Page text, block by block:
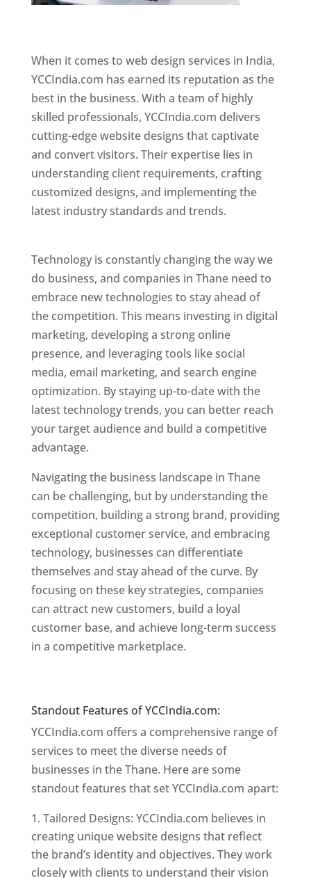
When it comes to web design services in India,
YCCIndia.com has earned its reputation as the
best in the business. With a team of highly
skilled professionals, YCCIndia.com delivers
cutting-edge website designs that captivate
and convert visitors. Their expertise lies in
understanding client requirements, crafting
customized designs, and implementing the
latest industry standards and trends.
Technology is constantly changing the way we
do business, and companies in Thane need to
embrace new technologies to stay ahead of
the competition. This means investing in digital
marketing, developing a strong online
presence, and leveraging tools like social
media, email marketing, and search engine
optimization. By staying up-to-date with the
latest technology trends, you can better reach
your target audience and build a competitive
advantage.
Navigating the business landscape in Thane
can be challenging, but by understanding the
competition, building a strong brand, providing
exceptional customer service, and embracing
technology, businesses can differentiate
themselves and stay ahead of the curve. By
focusing on these key strategies, companies
can attract new customers, build a loyal
customer base, and achieve long-term success
in a competitive marketplace.
Standout Features of YCCIndia.com:
YCCIndia.com offers a comprehensive range of
services to meet the diverse needs of
businesses in the Thane. Here are some
standout features that set YCCIndia.com apart:
Tailored Designs: YCCIndia.com believes in
creating unique website designs that reflect
the brand’s identity and objectives. They work
closely with clients to understand their vision